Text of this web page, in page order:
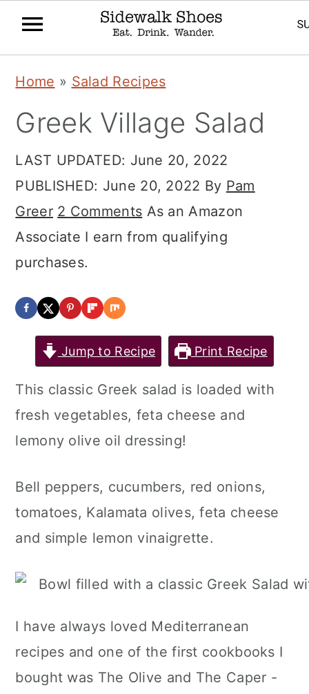
primary
main
primary
Home » Salad Recipes
Greek Village Salad
LAST UPDATED: June 20, 2022
PUBLISHED: June 20, 2022 By Pam
Greer 2 Comments As an Amazon
Associate I earn from qualifying
purchases.
Jump to Recipe Print Recipe
This classic Greek salad is loaded with
fresh vegetables, feta cheese and
lemony olive oil dressing!
Bell peppers, cucumbers, red onions,
tomatoes, Kalamata olives, feta cheese
and simple lemon vinaigrette.
I have always loved Mediterranean
recipes and one of the first cookbooks I
bought was The Olive and The Caper -